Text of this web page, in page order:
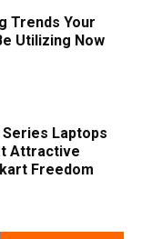
Trends Your
Utilizing Now
Series Laptops
Attractive
Freedom